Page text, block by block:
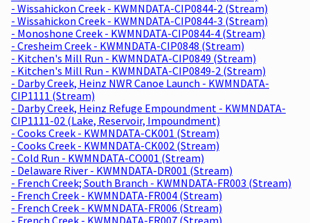
- Wissahickon Creek - KWMNDATA-CIP0844-2 (Stream)
- Wissahickon Creek - KWMNDATA-CIP0844-3 (Stream)
- Monoshone Creek - KWMNDATA-CIP0844-4 (Stream)
- Cresheim Creek - KWMNDATA-CIP0848 (Stream)
- Kitchen's Mill Run - KWMNDATA-CIP0849 (Stream)
- Kitchen's Mill Run - KWMNDATA-CIP0849-2 (Stream)
- Darby Creek, Heinz NWR Canoe Launch - KWMNDATA-
CIP1111 (Stream)
- Darby Creek, Heinz Refuge Empoundment - KWMNDATA-
CIP1111-02 (Lake, Reservoir, Impoundment)
- Cooks Creek - KWMNDATA-CK001 (Stream)
- Cooks Creek - KWMNDATA-CK002 (Stream)
- Cold Run - KWMNDATA-CO001 (Stream)
- Delaware River - KWMNDATA-DR001 (Stream)
- French Creek; South Branch - KWMNDATA-FR003 (Stream)
- French Creek - KWMNDATA-FR004 (Stream)
- French Creek - KWMNDATA-FR006 (Stream)
- French Creek - KWMNDATA-FR007 (Stream)